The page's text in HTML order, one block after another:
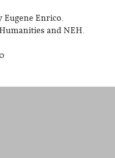
Eugene Enrico.
and NEH.